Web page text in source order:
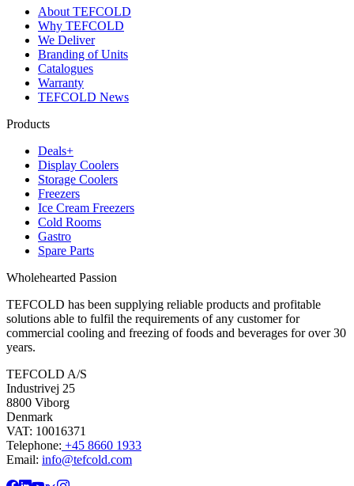
About TEFCOLD
Why TEFCOLD
We Deliver
Branding of Units
Catalogues
Warranty
TEFCOLD News
Products
Deals+
Display Coolers
Storage Coolers
Freezers
Ice Cream Freezers
Cold Rooms
Gastro
Spare Parts
Wholehearted Passion
TEFCOLD has been supplying reliable products and profitable
solutions able to fulfil the requirements of any customer for
commercial cooling and freezing of foods and beverages for over 30
years.
TEFCOLD A/S
Industrivej 25
8800 Viborg
Denmark
VAT: 10016371
Telephone: +45 8660 1933
Email: info@tefcold.com